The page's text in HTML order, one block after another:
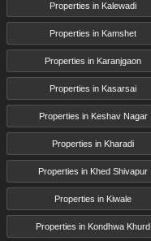
Properties in Kalewadi
Properties in Kamshet
Properties in Karanjgaon
Properties in Kasarsai
Properties in Keshav Nagar
Properties in Kharadi
Properties in Khed Shivapur
Properties in Kiwale
Properties in Kondhwa Khurd